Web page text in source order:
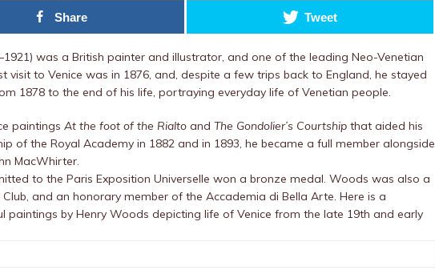
Share Tweet
was a British painter and illustrator, and one of the leading Neo-Venetian
visit to Venice was in 1876, and, despite a few trips back to England, he stayed
1878 to the end of his life, portraying everyday life of Venetian people.
paintings At the foot of the Rialto and The Gondolier’s Courtship that aided his
of the Royal Academy in 1882 and in 1893, he became a full member alongside
MacWhirter.
to the Paris Exposition Universelle won a bronze medal. Woods was also a
and an honorary member of the Accademia di Bella Arte. Here is a
paintings by Henry Woods depicting life of Venice from the late 19th and early